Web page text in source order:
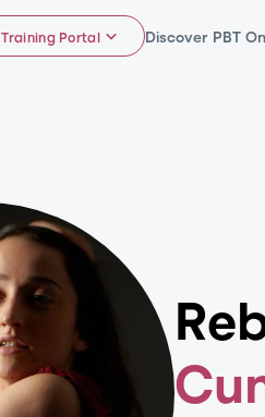
Training Portal Discover PBT